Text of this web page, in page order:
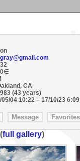
CA
(43 years)
05/04 10:22– 17/10/23 6:09
full gallery)